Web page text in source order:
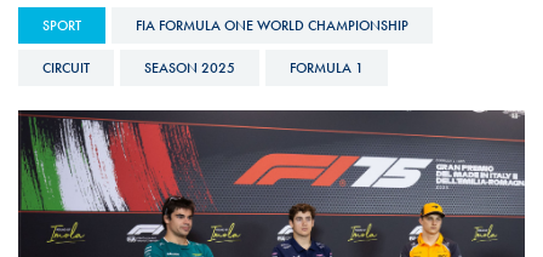
SPORT FIA FORMULA ONE WORLD CHAMPIONSHIP
CIRCUIT SEASON 2025 FORMULA 1